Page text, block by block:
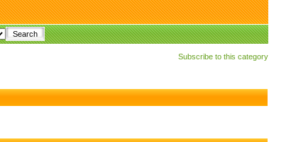
Subscribe to this category